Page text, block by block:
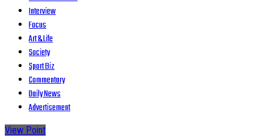
Interview
Focus
Art & Life
Society
Sport Biz
Commentary
Daily News
Advertisement
View Point